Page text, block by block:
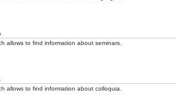
allows to find information about seminars.
allows to find information about colloquia.